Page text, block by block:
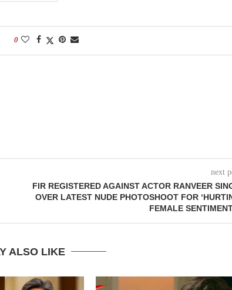
0
next
FIR REGISTERED AGAINST ACTOR RANVEER
OVER LATEST NUDE PHOTOSHOOT FOR
FEMALE
ALSO LIKE